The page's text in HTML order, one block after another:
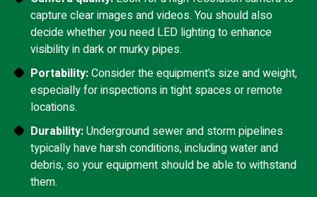
capture clear images and videos. You should also
decide whether you need LED lighting to enhance
visibility in dark or murky pipes.
Portability:Consider the equipment’s size and weight,
especially for inspections in tight spaces or remote
locations.
Durability:Underground sewer and storm pipelines
typically have harsh conditions, including water and
debris, so your equipment should be able to withstand
them.